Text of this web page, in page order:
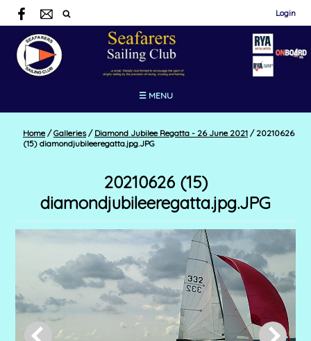
Login
☰ MENU
Home / Galleries / Diamond Jubilee Regatta - 26 June 2021 /20210626
(15) diamondjubileeregatta.jpg.JPG
20210626 (15)
diamondjubileeregatta.jpg.JPG